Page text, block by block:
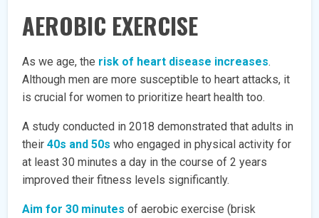
AEROBIC EXERCISE
As we age, the risk of heart disease increases.
Although men are more susceptible to heart attacks, it
is crucial for women to prioritize heart health too.
A study conducted in 2018 demonstrated that adults in
their40s and 50s who engaged in physical activity for
at least 30 minutes a day in the course of 2 years
improved their fitness levels significantly.
Aim for 30 minutes of aerobic exercise (brisk